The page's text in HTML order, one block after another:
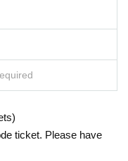
ticket. Please have